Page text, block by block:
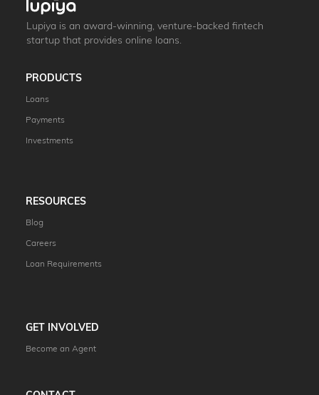
Lupiya is an award-winning, venture-backed fintech
startup that provides online loans.
PRODUCTS
Loans
Payments
Investments
RESOURCES
Blog
Careers
Loan Requirements
GET INVOLVED
Become an Agent